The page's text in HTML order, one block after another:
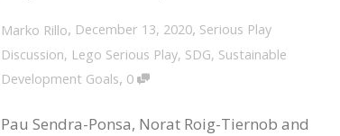
Marko Rillo, December 13, 2020, Serious Play
Discussion, Lego Serious Play, SDG, Sustainable
Development Goals, 0
Pau Sendra-Ponsa, Norat Roig-Tiernob and